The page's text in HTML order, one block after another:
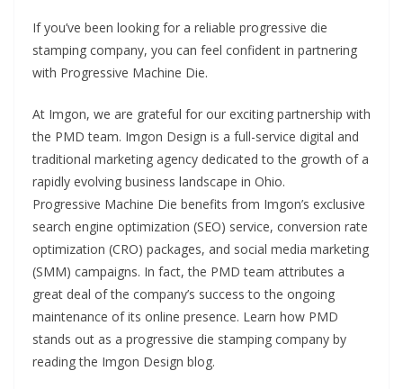
If you’ve been looking for a reliable progressive die
stamping company, you can feel confident in partnering
with Progressive Machine Die.
At Imgon, we are grateful for our exciting partnership with
the PMD team. Imgon Design is a full-service digital and
traditional marketing agency dedicated to the growth of a
rapidly evolving business landscape in Ohio.
Progressive Machine Die benefits from Imgon’s exclusive
search engine optimization (SEO) service, conversion rate
optimization (CRO) packages, and social media marketing
(SMM) campaigns. In fact, the PMD team attributes a
great deal of the company’s success to the ongoing
maintenance of its online presence. Learn how PMD
stands out as a progressive die stamping company by
reading the Imgon Design blog.